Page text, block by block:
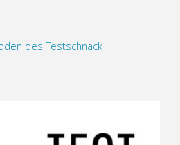
des Testschnack